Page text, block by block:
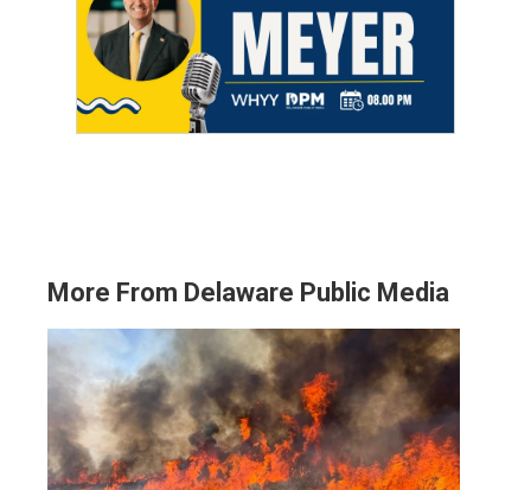
More From Delaware Public Media